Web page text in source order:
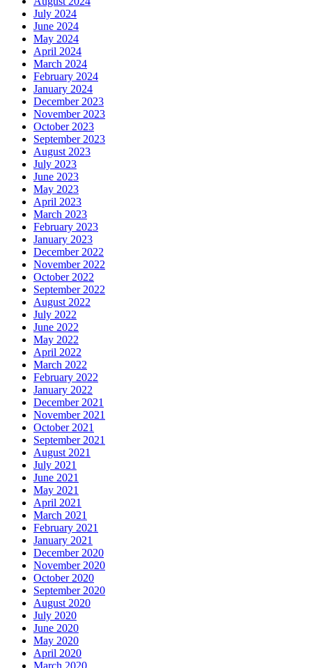
July 2024
June 2024
May 2024
April 2024
March 2024
February 2024
January 2024
December 2023
November 2023
October 2023
September 2023
August 2023
July 2023
June 2023
May 2023
April 2023
March 2023
February 2023
January 2023
December 2022
November 2022
October 2022
September 2022
August 2022
July 2022
June 2022
May 2022
April 2022
March 2022
February 2022
January 2022
December 2021
November 2021
October 2021
September 2021
August 2021
July 2021
June 2021
May 2021
April 2021
March 2021
February 2021
January 2021
December 2020
November 2020
October 2020
September 2020
August 2020
July 2020
June 2020
May 2020
April 2020
March 2020